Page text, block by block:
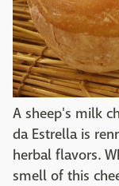
A sheep's milk
da Estrella is
herbal flavors.
smell of this